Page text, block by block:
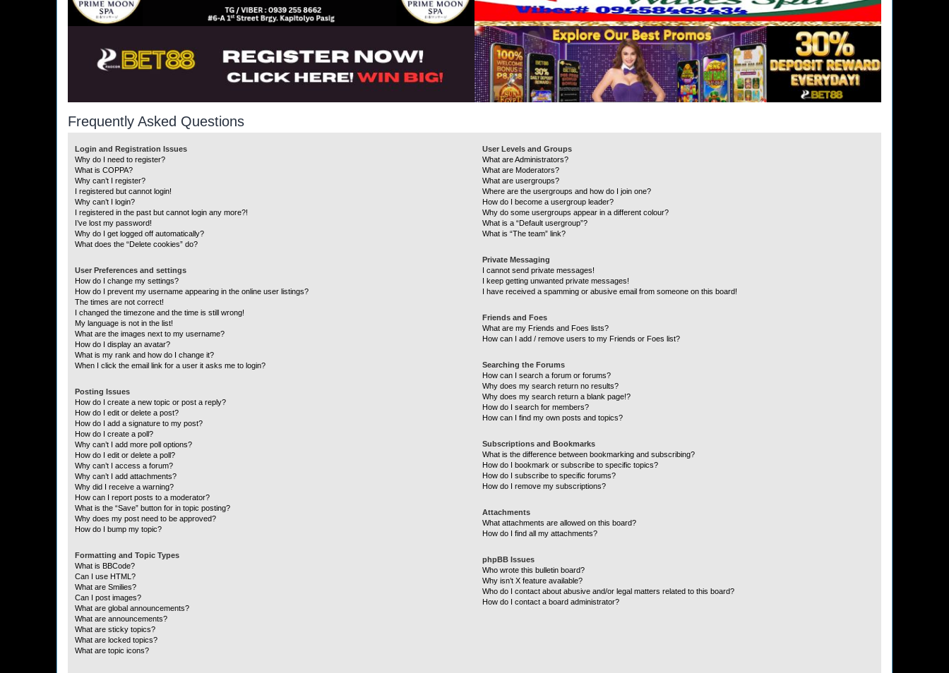
Frequently Asked Questions
Login and Registration Issues
Why do I need to register?
What is COPPA?
Why can’t I register?
I registered but cannot login!
Why can’t I login?
I registered in the past but cannot login any more?!
I’ve lost my password!
Why do I get logged off automatically?
What does the “Delete cookies” do?
User Preferences and settings
How do I change my settings?
How do I prevent my username appearing in the online user listings?
The times are not correct!
I changed the timezone and the time is still wrong!
My language is not in the list!
What are the images next to my username?
How do I display an avatar?
What is my rank and how do I change it?
When I click the email link for a user it asks me to login?
Posting Issues
How do I create a new topic or post a reply?
How do I edit or delete a post?
How do I add a signature to my post?
How do I create a poll?
Why can’t I add more poll options?
How do I edit or delete a poll?
Why can’t I access a forum?
Why can’t I add attachments?
Why did I receive a warning?
How can I report posts to a moderator?
What is the “Save” button for in topic posting?
Why does my post need to be approved?
How do I bump my topic?
Formatting and Topic Types
What is BBCode?
Can I use HTML?
What are Smilies?
Can I post images?
What are global announcements?
What are announcements?
What are sticky topics?
What are locked topics?
What are topic icons?
User Levels and Groups
What are Administrators?
What are Moderators?
What are usergroups?
Where are the usergroups and how do I join one?
How do I become a usergroup leader?
Why do some usergroups appear in a different colour?
What is a “Default usergroup”?
What is “The team” link?
Private Messaging
I cannot send private messages!
I keep getting unwanted private messages!
I have received a spamming or abusive email from someone on this board!
Friends and Foes
What are my Friends and Foes lists?
How can I add / remove users to my Friends or Foes list?
Searching the Forums
How can I search a forum or forums?
Why does my search return no results?
Why does my search return a blank page!?
How do I search for members?
How can I find my own posts and topics?
Subscriptions and Bookmarks
What is the difference between bookmarking and subscribing?
How do I bookmark or subscribe to specific topics?
How do I subscribe to specific forums?
How do I remove my subscriptions?
Attachments
What attachments are allowed on this board?
How do I find all my attachments?
phpBB Issues
Who wrote this bulletin board?
Why isn’t X feature available?
Who do I contact about abusive and/or legal matters related to this board?
How do I contact a board administrator?